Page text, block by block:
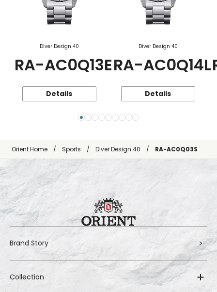
Diver Design 40
RA-AC0Q13E
Details
Diver Design 40
RA-AC0Q14L
Details
Orient Home Sports Diver Design 40 RA-AC0Q03S
Brand Story
Collection